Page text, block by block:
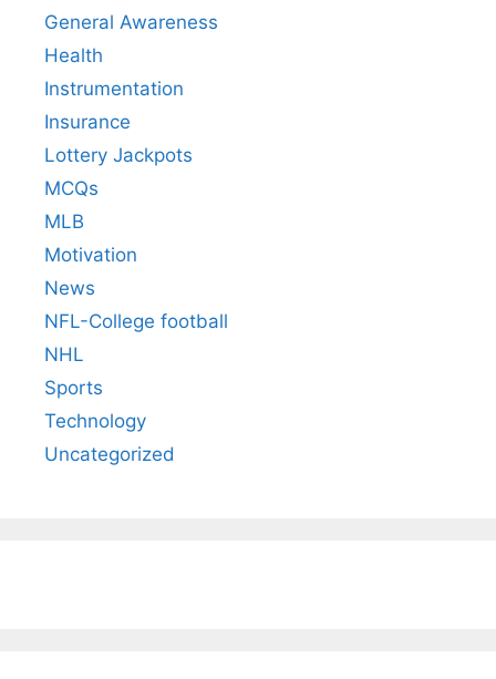
General Awareness
Health
Instrumentation
Insurance
Lottery Jackpots
MCQs
MLB
Motivation
News
NFL-College football
NHL
Sports
Technology
Uncategorized